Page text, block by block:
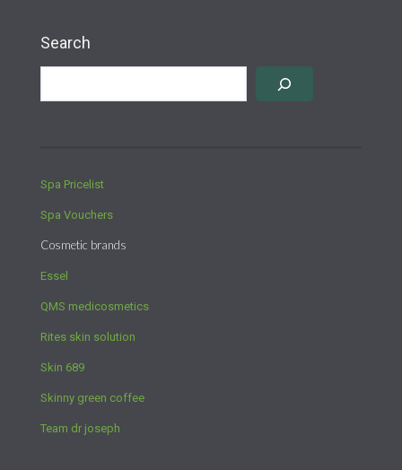
Search
Spa Pricelist
Spa Vouchers
Cosmetic brands
Essel
QMS medicosmetics
Rites skin solution
Skin 689
Skinny green coffee
Team dr joseph